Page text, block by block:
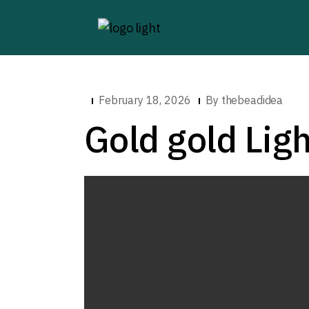
February 18, 2026 By thebeadidea
Gold gold